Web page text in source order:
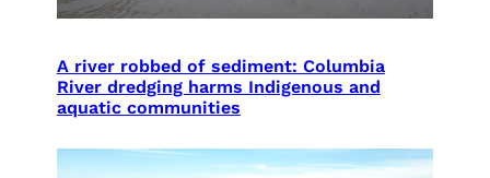
A river robbed of sediment: Columbia
River dredging harms Indigenous and
aquatic communities